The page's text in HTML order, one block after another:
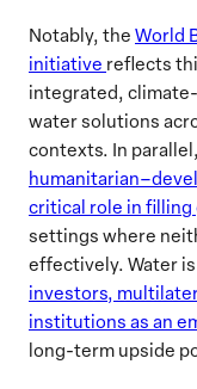
Notably, the World
initiative reflects
integrated,
water solutions
contexts. In
critical role in filling
settings where
effectively. Water
investors,
institutions as an
long-term upside